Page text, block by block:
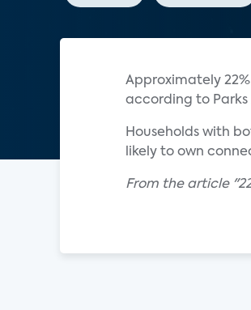
Approximately
according to Parks
Households with
likely to own
From the article